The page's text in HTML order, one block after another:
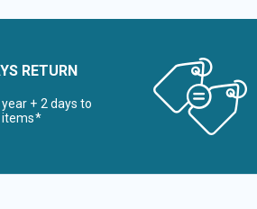
RETURN
+ 2 days to
items*